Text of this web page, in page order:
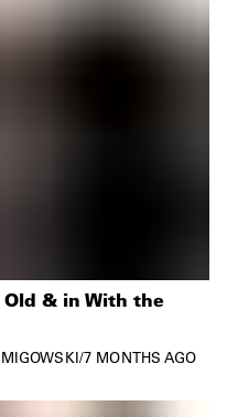
& in With the
/7 MONTHS AGO